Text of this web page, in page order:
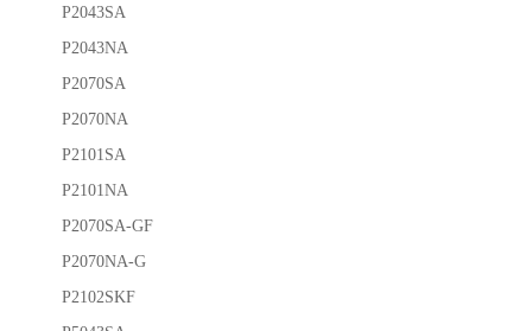
P2043SA
P2043NA
P2070SA
P2070NA
P2101SA
P2101NA
P2070SA-GF
P2070NA-G
P2102SKF